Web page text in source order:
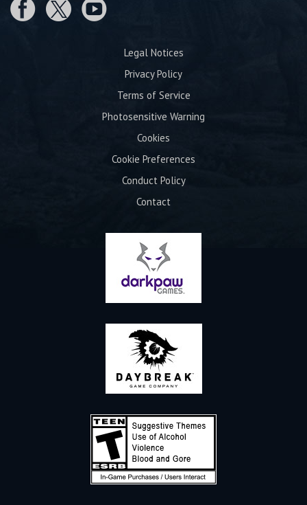
Legal Notices
Privacy Policy
Terms of Service
Photosensitive Warning
Cookies
Cookie Preferences
Conduct Policy
Contact